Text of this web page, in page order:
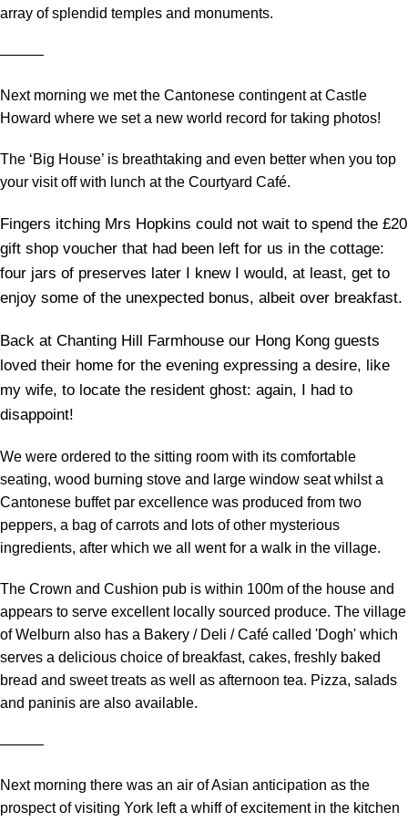
array of splendid temples and monuments.
―――
Next morning we met the Cantonese contingent at Castle
Howard where we set a new world record for taking photos!
The ‘Big House’ is breathtaking and even better when you top
your visit off with lunch at the Courtyard Café.
Fingers itching Mrs Hopkins could not wait to spend the £20
gift shop voucher that had been left for us in the cottage:
four jars of preserves later I knew I would, at least, get to
enjoy some of the unexpected bonus, albeit over breakfast.
Back at Chanting Hill Farmhouse our Hong Kong guests
loved their home for the evening expressing a desire, like
my wife, to locate the resident ghost: again, I had to
disappoint!
We were ordered to the sitting room with its comfortable
seating, wood burning stove and large window seat whilst a
Cantonese buffet par excellence was produced from two
peppers, a bag of carrots and lots of other mysterious
ingredients, after which we all went for a walk in the village.
The Crown and Cushion pub is within 100m of the house and
appears to serve excellent locally sourced produce. The village
of Welburn also has a Bakery / Deli / Café called 'Dogh' which
serves a delicious choice of breakfast, cakes, freshly baked
bread and sweet treats as well as afternoon tea. Pizza, salads
and paninis are also available.
―――
Next morning there was an air of Asian anticipation as the
prospect of visiting York left a whiff of excitement in the kitchen